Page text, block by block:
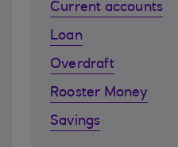
Current accounts
Loan
Overdraft
Rooster Money
Savings